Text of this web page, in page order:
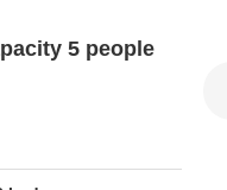
5 people